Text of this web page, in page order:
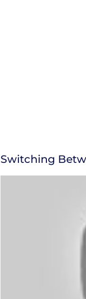
Switching